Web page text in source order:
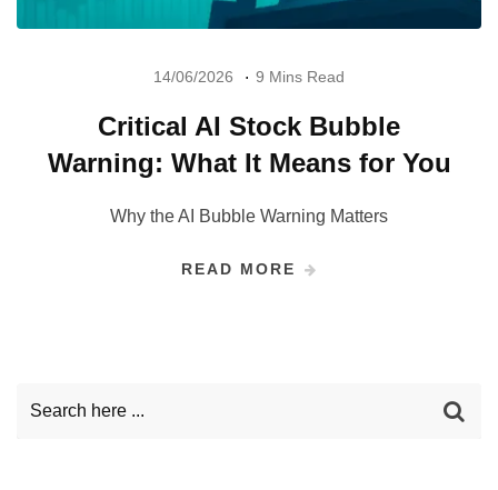
14/06/2026 9 Mins Read
Critical AI Stock Bubble
Warning: What It Means for You
Why the AI Bubble Warning Matters
READ MORE